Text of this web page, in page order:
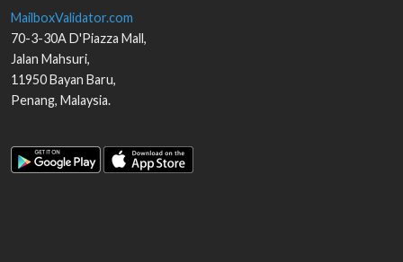
MailboxValidator.com
70-3-30A D'Piazza Mall,
Jalan Mahsuri,
11950Bayan Baru,
Penang, Malaysia.